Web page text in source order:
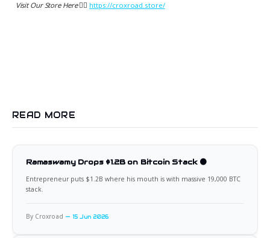
Visit Our Store Here 👉🏻 https://croxroad.store/
READ MORE
Ramaswamy Drops $1.2B on Bitcoin Stack 🟠
Entrepreneur puts $1.2B where his mouth is with massive 19,000 BTC
stack.
By Croxroad 15 Jun 2026